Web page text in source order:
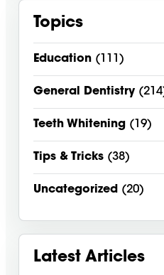
Topics
Education (111)
General Dentistry
Teeth Whitening (19)
Tips & Tricks (38)
Uncategorized (20)
Latest Articles